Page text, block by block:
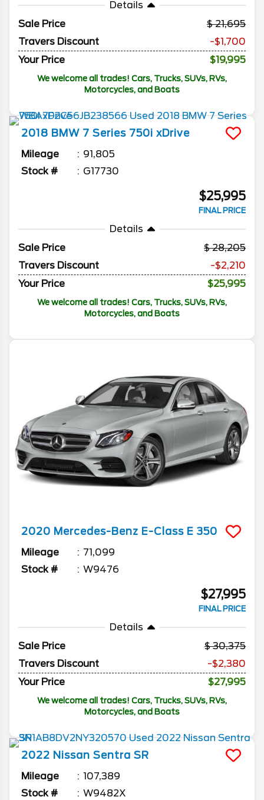
Details
Sale Price
21,695
Travers Discount
-$1,700
Your Price
$19,995
We welcome all trades! Cars, Trucks, SUVs, RVs,
Motorcycles, and Boats
2018 BMW 7 Series 750i xDrive
Mileage
91,805
Stock #
G17730
$25,995
FINAL PRICE
Details
Sale Price
28,205
Travers Discount
-$2,210
Your Price
$25,995
We welcome all trades! Cars, Trucks, SUVs, RVs,
Motorcycles, and Boats
2020 Mercedes-Benz E-Class E 350
Mileage
71,099
Stock #
W9476
$27,995
FINAL PRICE
Details
Sale Price
30,375
Travers Discount
-$2,380
Your Price
$27,995
We welcome all trades! Cars, Trucks, SUVs, RVs,
Motorcycles, and Boats
2022 Nissan Sentra SR
Mileage
107,389
Stock #
W9482X